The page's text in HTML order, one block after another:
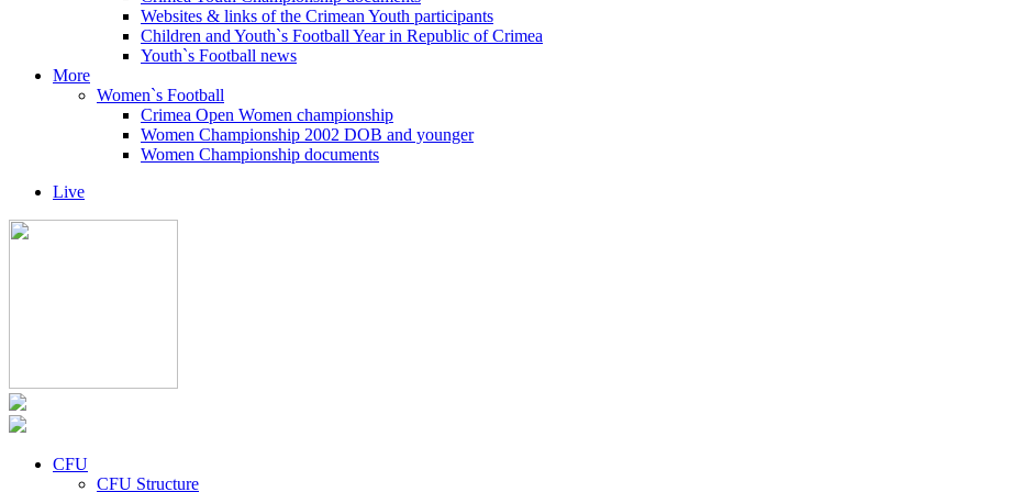
Websites & links of the Crimean Youth participants
Children and Youth`s Football Year in Republic of Crimea
Youth`s Football news
More
Women`s Football
Crimea Open Women championship
Women Championship 2002 DOB and younger
Women Championship documents
Live
CFU
CFU Structure